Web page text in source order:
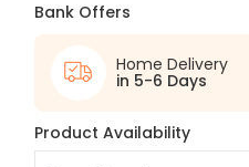
Bank Offers
Home Delivery
in 5-6 Days
Product Availability